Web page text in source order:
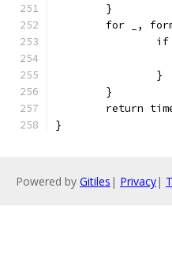
	}
for _,
		}
	}
return
}
Powered by Gitiles | Privacy|